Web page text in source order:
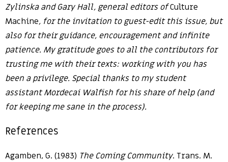
Zylinska and Gary Hall, general editors ofCulture
Machine, for the invitation to guest-edit this issue, but
also for their guidance, encouragement and infinite
patience. My gratitude goes to all the contributors for
trusting me with their texts: working with you has
been a privilege. Special thanks to my student
assistant Mordecai Walfish for his share of help (and
for keeping me sane in the process).
References
Agamben, G. (1983) The Coming Community. Trans. M.